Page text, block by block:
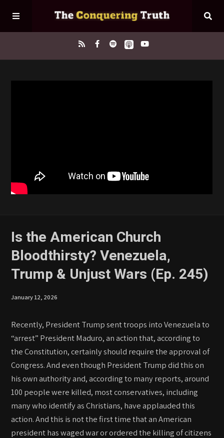
Is the American Church
Bloodthirsty? Venezuela,
Trump & Unjust Wars (Ep. 245)
January 12, 2026
Recently, President Trump sent troops into Venezuela to
“arrest” President Maduro, an action that, according to
the Constitution, certainly should require the approval of
Congress. And even though President Trump did this on
his own authority and, according to many reports, around
100 people were killed, most conservatives, including
many who identify as Christians, have applauded this
action. And this is not the first time that an American
president has waged war or ordered the killing of citizens